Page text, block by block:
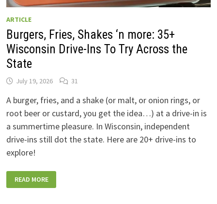
ARTICLE
Burgers, Fries, Shakes ‘n more: 35+
Wisconsin Drive-Ins To Try Across the
State
July 19, 2026 31
A burger, fries, and a shake (or malt, or onion rings, or
root beer or custard, you get the idea…) at a drive-in is
a summertime pleasure. In Wisconsin, independent
drive-ins still dot the state. Here are 20+ drive-ins to
explore!
FRIES,
SHAKES
READ MORE